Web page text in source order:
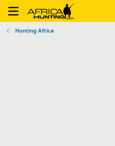
Hunting Africa